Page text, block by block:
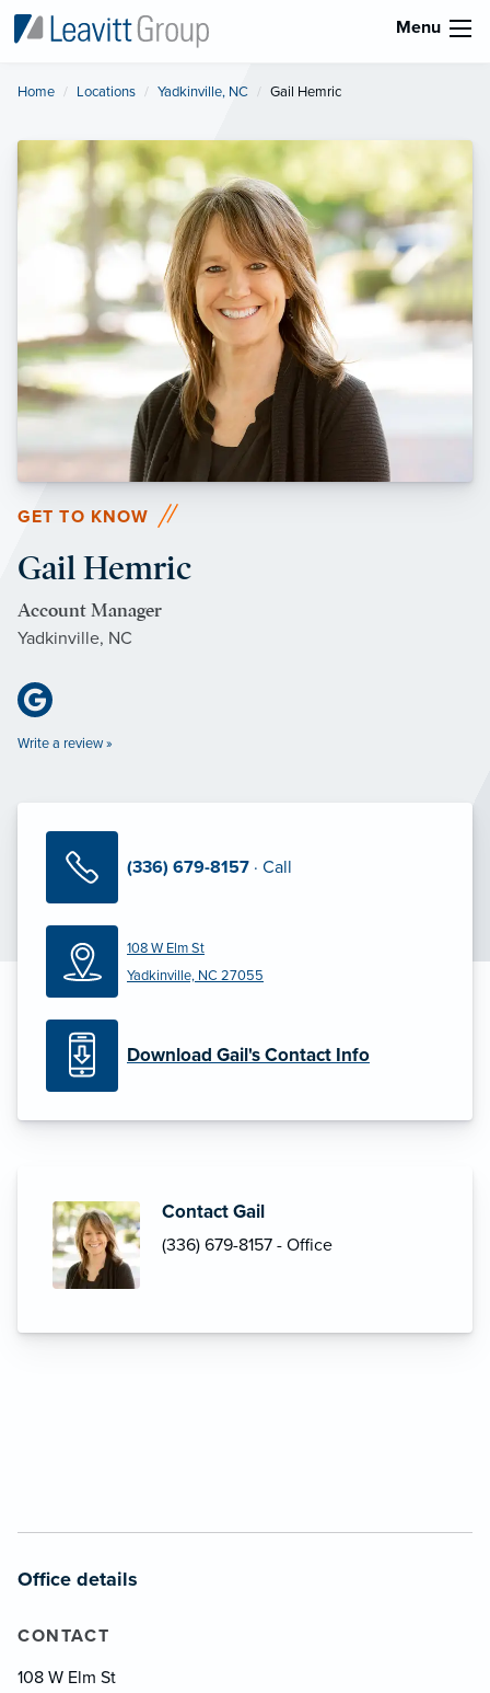
Menu
Home Locations Yadkinville, NC Current:
Gail Hemric
GET TO KNOW
Gail Hemric
Account Manager
Yadkinville, NC
Write a review »
(336) 679-8157 · Call
108 W Elm St
Yadkinville, NC 27055
Download Gail's Contact Info
Contact Gail
(336) 679-8157 - Office
Office details
CONTACT
108 W Elm St